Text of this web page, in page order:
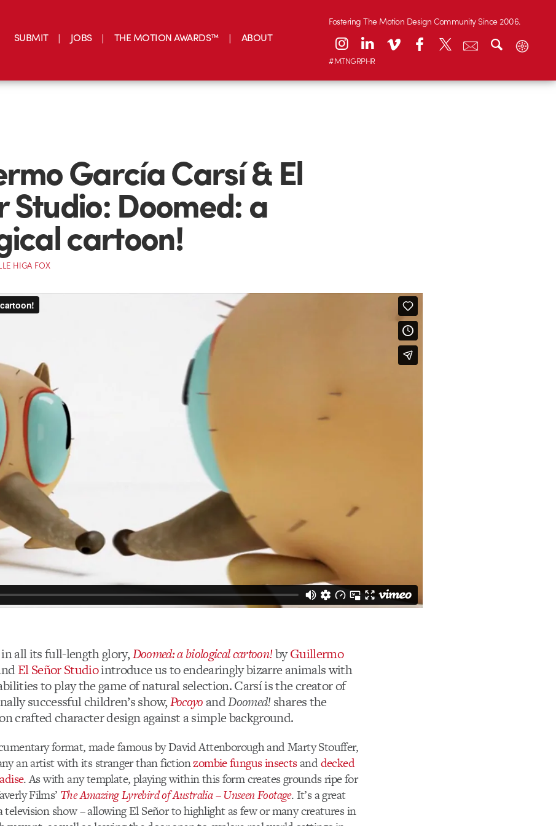
SUBMIT JOBS THE MOTION AWARDS™ ABOUT
Fostering The Motion Design Community Since 2006.
#MTNGRPHR
García Carsí & El
Studio: Doomed: a
cartoon!
HIGA FOX
all its full-length glory,Doomed: a biological cartoon!byGuillermo
El Señor Studiointroduce us to endearingly bizarre animals with
to play the game of natural selection. Carsí is the creator of
successful children’s show,PocoyoandDoomed! shares the
crafted character design against a simple background.
format, made famous by David Attenborough and Marty Stouffer,
an artist with its stranger than fictionzombie fungus insectsanddecked
. As with any template, playing within this form creates grounds ripe for
Films’ The Amazing Lyrebird of Australia – Unseen Footage. It’s a great
show – allowing El Señor to highlight as few or many creatures in